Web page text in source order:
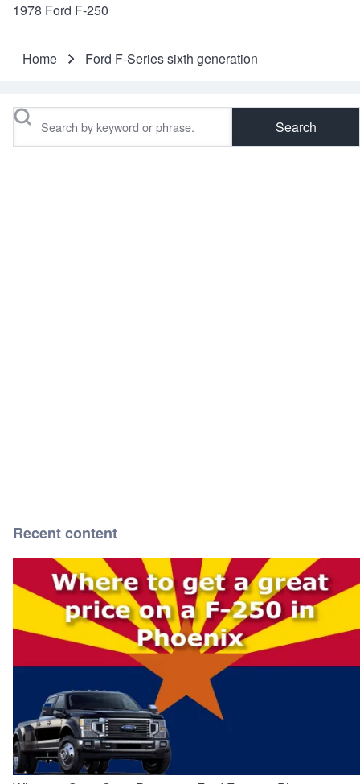
1978 Ford F-250
Home Ford F-Series sixth generation
Search
Recent content